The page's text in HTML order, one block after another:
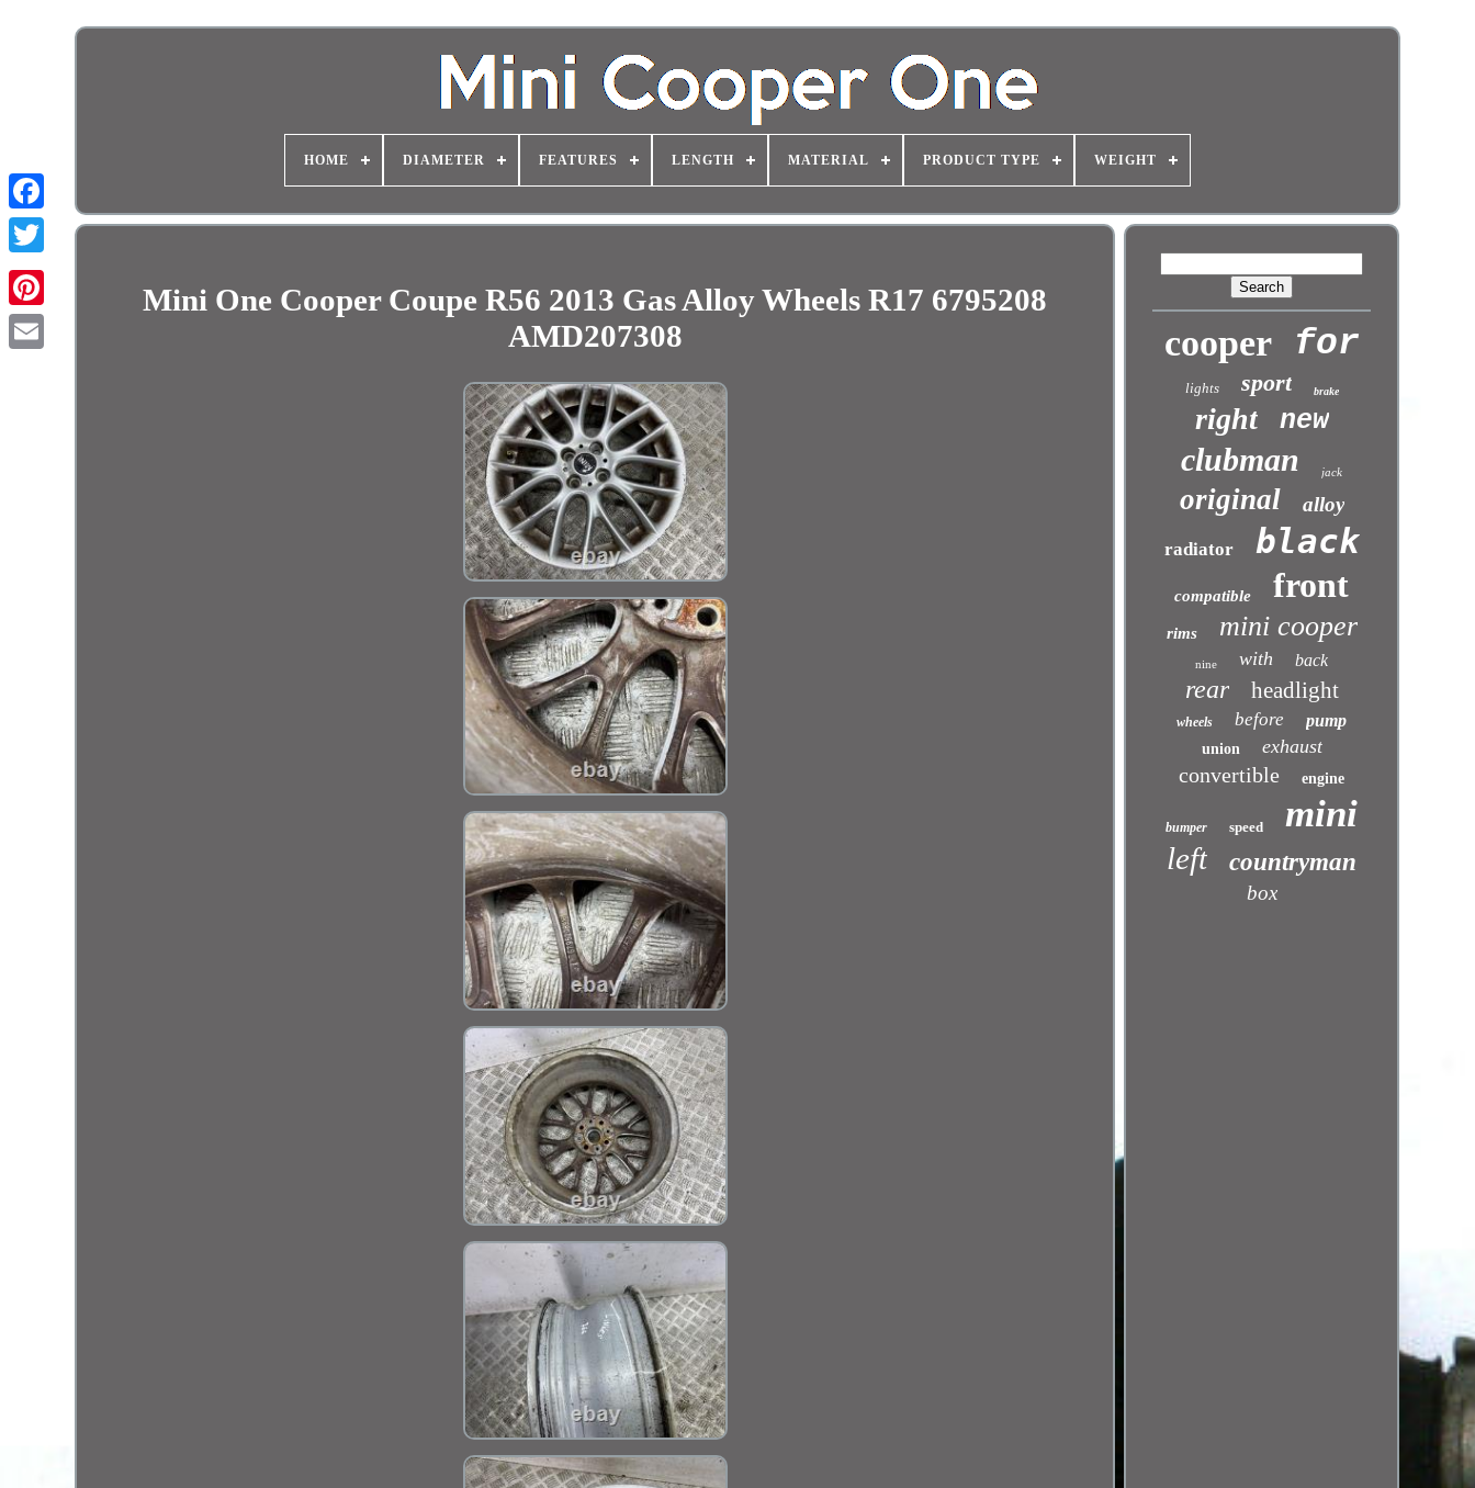
HOME DIAMETER FEATURES LENGTH MATERIAL PRODUCT TYPE WEIGHT
Mini One Cooper Coupe R56 2013 Gas Alloy Wheels R17 6795208
AMD207308
cooper for
lights sport brake
right new
clubman jack
original alloy
radiator black
compatible front
rims mini cooper
nine with back
rear headlight
wheels before pump
union exhaust
convertible engine
bumper speed mini
left countryman
box